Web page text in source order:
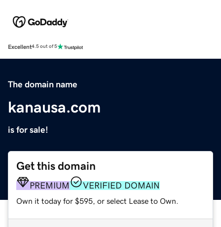
Excellent4.5 out of 5
The domain name
kanausa.com
is for sale!
Get this domain
PREMIUM VERIFIED DOMAIN
Own it today for $595, or select Lease to Own.